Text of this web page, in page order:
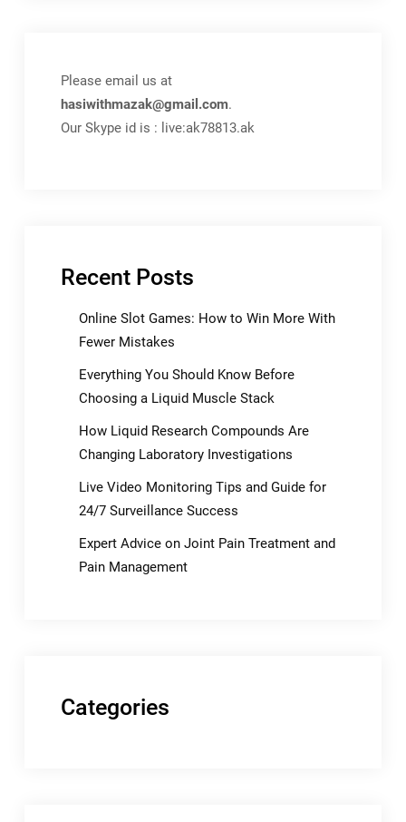
Please email us at
hasiwithmazak@gmail.com.
Our Skype id is : live:ak78813.ak
Recent Posts
Online Slot Games: How to Win More With
Fewer Mistakes
Everything You Should Know Before
Choosing a Liquid Muscle Stack
How Liquid Research Compounds Are
Changing Laboratory Investigations
Live Video Monitoring Tips and Guide for
24/7 Surveillance Success
Expert Advice on Joint Pain Treatment and
Pain Management
Categories